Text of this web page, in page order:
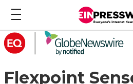
Flexpoint